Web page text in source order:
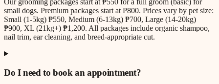
Our grooming packages start at ₱550 for a full groom (basic) for
small dogs. Premium packages start at ₱800. Prices vary by pet size:
Small (1-5kg) ₱550, Medium (6-13kg) ₱700, Large (14-20kg)
₱900, XL (21kg+) ₱1,200. All packages include organic shampoo,
nail trim, ear cleaning, and breed-appropriate cut.
Do I need to book an appointment?